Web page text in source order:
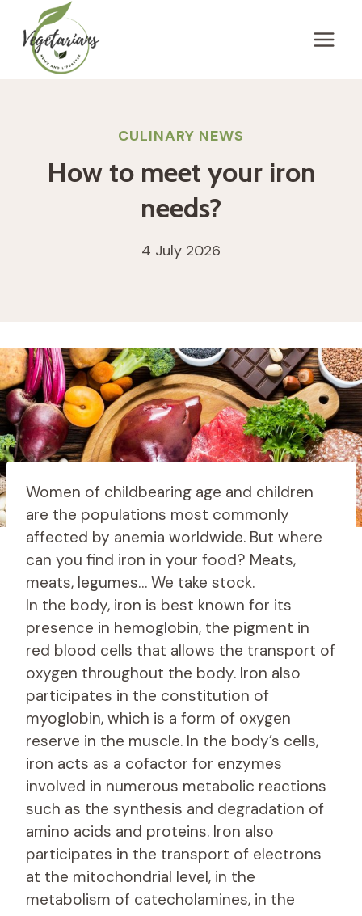
content
CULINARY NEWS
How to meet your iron
needs?
4 July 2026
Women of childbearing age and children
are the populations most commonly
affected by anemia worldwide. But where
can you find iron in your food? Meats,
meats, legumes… We take stock.
In the body, iron is best known for its
presence in hemoglobin, the pigment in
red blood cells that allows the transport of
oxygen throughout the body. Iron also
participates in the constitution of
myoglobin, which is a form of oxygen
reserve in the muscle. In the body’s cells,
iron acts as a cofactor for enzymes
involved in numerous metabolic reactions
such as the synthesis and degradation of
amino acids and proteins. Iron also
participates in the transport of electrons
at the mitochondrial level, in the
metabolism of catecholamines, in the